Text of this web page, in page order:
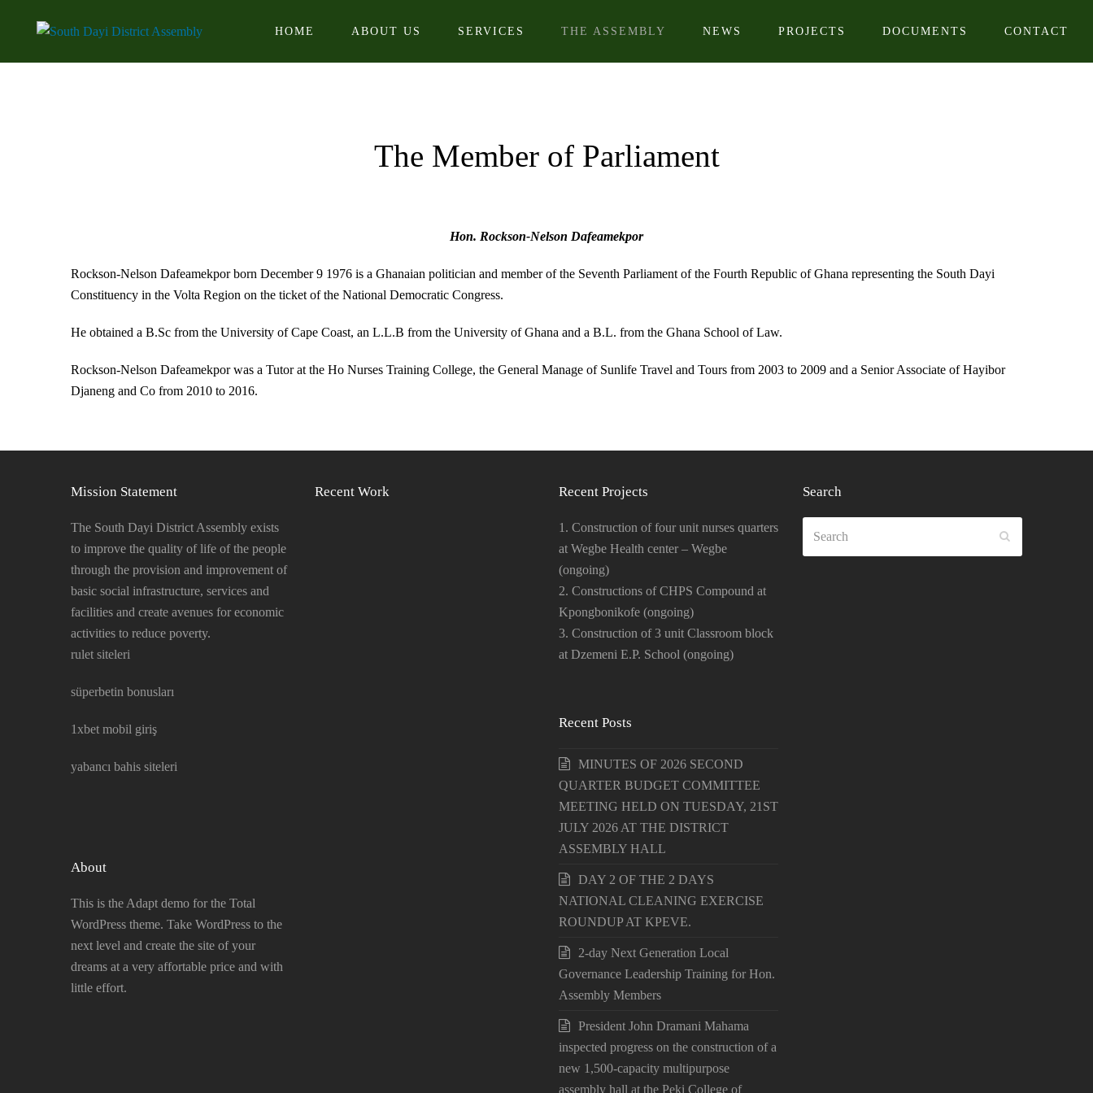
HOME ABOUT US SERVICES THE ASSEMBLY NEWS PROJECTS DOCUMENTS CONTACT
The Member of Parliament
Hon. Rockson-Nelson Dafeamekpor
Rockson-Nelson Dafeamekpor born December 9 1976 is a Ghanaian politician and member of the Seventh Parliament of the Fourth Republic of Ghana representing the South Dayi
Constituency in the Volta Region on the ticket of the National Democratic Congress.
He obtained a B.Sc from the University of Cape Coast, an L.L.B from the University of Ghana and a B.L. from the Ghana School of Law.
Rockson-Nelson Dafeamekpor was a Tutor at the Ho Nurses Training College, the General Manage of Sunlife Travel and Tours from 2003 to 2009 and a Senior Associate of Hayibor
Djaneng and Co from 2010 to 2016.
Mission Statement
The South Dayi District Assembly exists
to improve the quality of life of the people
through the provision and improvement of
basic social infrastructure, services and
facilities and create avenues for economic
activities to reduce poverty.
rulet siteleri
süperbetin bonusları
1xbet mobil giriş
yabancı bahis siteleri
About
This is the Adapt demo for the Total
WordPress theme. Take WordPress to the
next level and create the site of your
dreams at a very affortable price and with
little effort.
Recent Work Recent Projects
1. Construction of four unit nurses quarters
at Wegbe Health center – Wegbe
(ongoing)
2. Constructions of CHPS Compound at
Kpongbonikofe (ongoing)
3. Construction of 3 unit Classroom block
at Dzemeni E.P. School (ongoing)
Recent Posts
MINUTES OF 2026 SECOND
QUARTER BUDGET COMMITTEE
MEETING HELD ON TUESDAY, 21ST
JULY 2026 AT THE DISTRICT
ASSEMBLY HALL
DAY 2 OF THE 2 DAYS
NATIONAL CLEANING EXERCISE
ROUNDUP AT KPEVE.
2-day Next Generation Local
Governance Leadership Training for Hon.
Assembly Members
President John Dramani Mahama
inspected progress on the construction of a
new 1,500-capacity multipurpose
assembly hall at the Peki College of
Search